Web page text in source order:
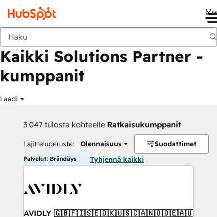
Takaisin
Kaikki Solutions Partner -
kumppanit
Laadi
3 047 tulosta kohteelle Ratkaisukumppanit
Lajitteluperuste: Olennaisuus Suodattimet
Palvelut: Brändäys Tyhjennä kaikki
AVIDLY 🇬🇧🇫🇮🇸🇪🇩🇰🇺🇸🇨🇦🇳🇴🇩🇪🇦🇺